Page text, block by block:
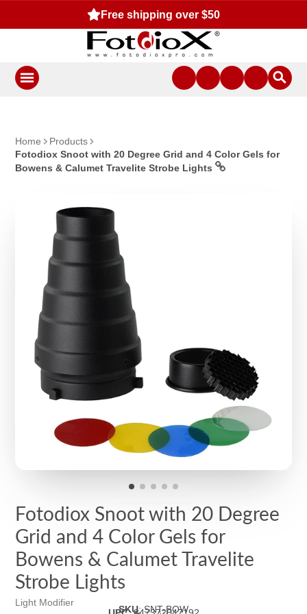
Free shipping over $50
Home
Products
Fotodiox Snoot with 20 Degree Grid and 4 Color Gels for
Bowens & Calumet Travelite Strobe Lights
Fotodiox Snoot with 20 Degree
Grid and 4 Color Gels for
Bowens & Calumet Travelite
Strobe Lights
Light Modifier
SKU:SNT-BOW